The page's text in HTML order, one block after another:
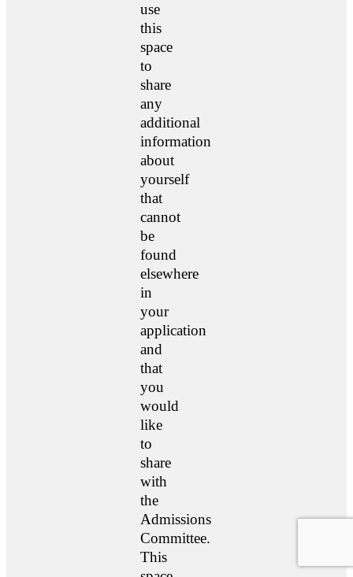
use
this
space
to
share
any
additional
information
about
yourself
that
cannot
be
found
elsewhere
in
your
application
and
that
you
would
like
to
share
with
the
Admissions
Committee.
This